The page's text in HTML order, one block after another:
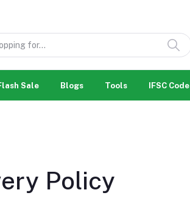
Sale Blogs Tools IFSC Code
Policy